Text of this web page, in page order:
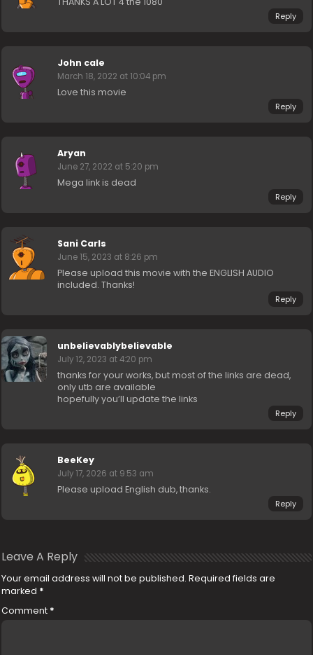
Reply
John cale
March 18, 2022 at 10:04 pm
Love this movie
Reply
Aryan
June 27, 2022 at 5:20 pm
Mega link is dead
Reply
Sani Carls
June 15, 2023 at 8:26 pm
Please upload this movie with the ENGLISH AUDIO
included. Thanks!
Reply
unbelievablybelievable
July 12, 2023 at 4:20 pm
thanks for your works, but most of the links are dead,
only utb are available
hopefully you’ll update the links
Reply
BeeKey
July 17, 2026 at 9:53 am
Please upload English dub, thanks.
Reply
Leave A Reply
Your email address will not be published. Required fields are
marked *
Comment *